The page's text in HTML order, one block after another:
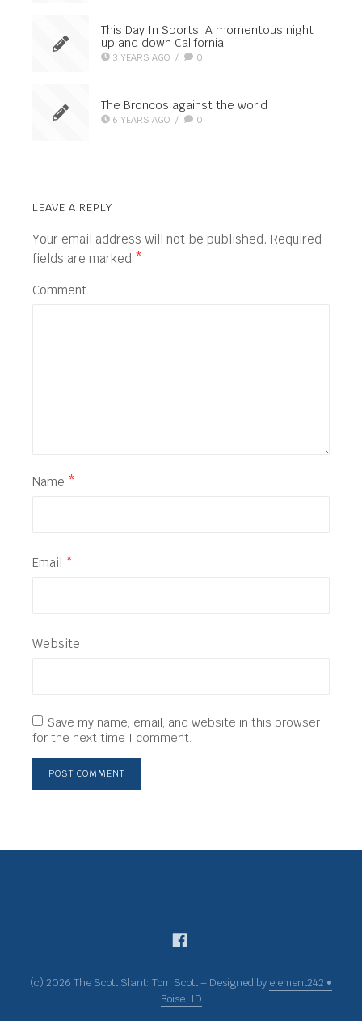
This Day In Sports: A momentous night
up and down California
3 YEARS AGO / 0
The Broncos against the world
6 YEARS AGO / 0
LEAVE A REPLY
Your email address will not be published. Required
fields are marked *
Comment
Name *
Email *
Website
Save my name, email, and website in this browser
for the next time I comment.
(c) 2026 The Scott Slant: Tom Scott – Designed by element242 •
Boise, ID